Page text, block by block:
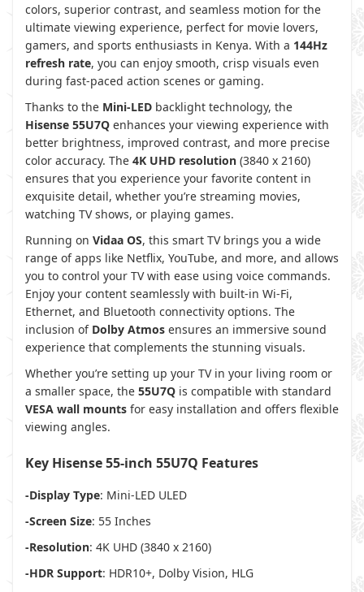
colors, superior contrast, and seamless motion for the
ultimate viewing experience, perfect for movie lovers,
gamers, and sports enthusiasts in Kenya. With a 144Hz
refresh rate, you can enjoy smooth, crisp visuals even
during fast-paced action scenes or gaming.
Thanks to the Mini-LED backlight technology, the
Hisense 55U7Q enhances your viewing experience with
better brightness, improved contrast, and more precise
color accuracy. The 4K UHD resolution (3840 x 2160)
ensures that you experience your favorite content in
exquisite detail, whether you’re streaming movies,
watching TV shows, or playing games.
Running on Vidaa OS, this smart TV brings you a wide
range of apps like Netflix, YouTube, and more, and allows
you to control your TV with ease using voice commands.
Enjoy your content seamlessly with built-in Wi-Fi,
Ethernet, and Bluetooth connectivity options. The
inclusion of Dolby Atmos ensures an immersive sound
experience that complements the stunning visuals.
Whether you’re setting up your TV in your living room or
a smaller space, the 55U7Q is compatible with standard
VESA wall mounts for easy installation and offers flexible
viewing angles.
Key Hisense 55-inch 55U7Q Features
-Display Type: Mini-LED ULED
-Screen Size: 55 Inches
-Resolution: 4K UHD (3840 x 2160)
-HDR Support: HDR10+, Dolby Vision, HLG